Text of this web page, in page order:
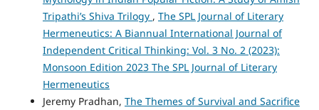
Tripathi’s Shiva Trilogy , The SPL Journal of Literary
Hermeneutics: A Biannual International Journal of
Independent Critical Thinking: Vol. 3 No. 2 (2023):
Monsoon Edition 2023 The SPL Journal of Literary
Hermeneutics
Jeremy Pradhan, The Themes of Survival and Sacrifice